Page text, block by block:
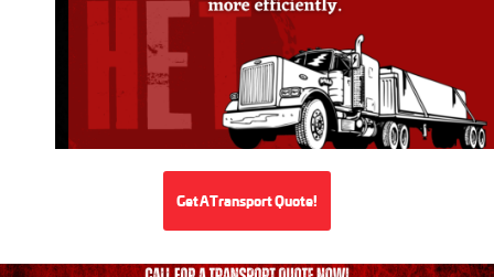
Get A Transport Quote!